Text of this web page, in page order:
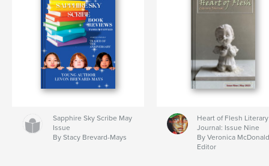
Sapphire Sky Scribe May
Issue
By Stacy Brevard-Mays
Heart of Flesh Literary
Journal: Issue Nine
By Veronica
Editor